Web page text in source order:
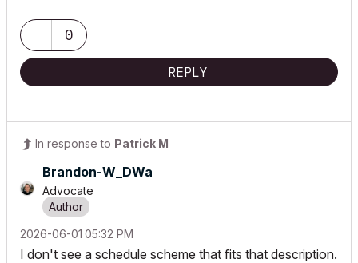
0
REPLY
In response to Patrick M
Brandon-W_DWa
Advocate
‎2026-06-01 05:32 PM
I don't see a schedule scheme that fits that description.